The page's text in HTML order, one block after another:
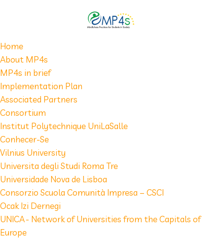
Home
About MP4s
MP4s in brief
Implementation Plan
Associated Partners
Consortium
Institut Polytechnique UniLaSalle
Conhecer-Se
Vilnius University
Universita degli Studi Roma Tre
Universidade Nova de Lisboa
Consorzio Scuola Comunità Impresa – CSCI
Ocak Izi Dernegi
UNICA - Network of Universities from the Capitals of
Europe